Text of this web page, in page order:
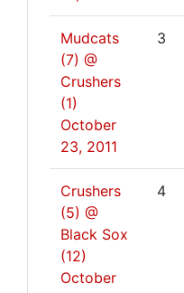
Mudcats
(7) @
Crushers
(1)
October
23, 2011
3
Crushers
(5) @
Black Sox
(12)
October
4